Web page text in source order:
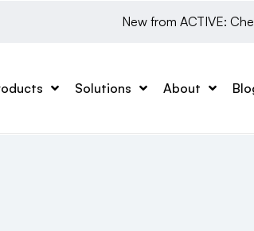
New from ACTIVE:
Solutions About